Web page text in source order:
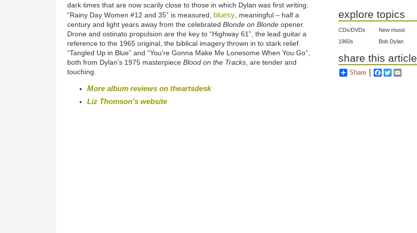
dark times that are now scarily close to those in which Dylan was first writing.
“Rainy Day Women #12 and 35” is measured, bluesy , meaningful – half a
century and light years away from the celebratedBlonde on Blondeopener.
Drone and ostinato propulsion are the key to “Highway 61”, the lead guitar a
reference to the 1965 original, the biblical imagery thrown in to stark relief.
“Tangled Up in Blue” and “You’re Gonna Make Me Lonesome When You Go”,
both from Dylan’s 1975 masterpieceBlood on the Tracks , are tender and
touching.
More album reviews on theartsdesk
Liz Thomson's website
explore topics
CDs/DVDs
New music
1960s
Bob Dylan
share this article
Share Facebook
Twitter